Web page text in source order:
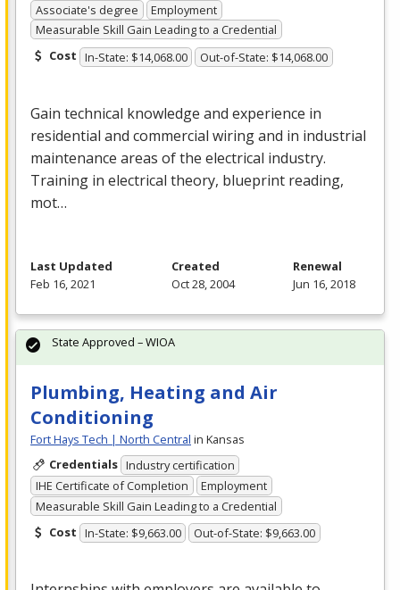
Associate's degree
Employment
Measurable Skill Gain Leading to a Credential
Cost In-State: $14,068.00 Out-of-State: $14,068.00
Gain technical knowledge and experience in
residential and commercial wiring and in industrial
maintenance areas of the electrical industry.
Training in electrical theory, blueprint reading,
mot…
Last Updated
Feb 16, 2021
Created
Oct 28, 2004
Renewal
Jun 16, 2018
Plumbing, Heating and Air
Conditioning
Fort Hays Tech | North Central in Kansas
Credentials Industry certification
IHE Certificate of Completion
Employment
Measurable Skill Gain Leading to a Credential
Cost In-State: $9,663.00 Out-of-State: $9,663.00
State Approved – WIOA